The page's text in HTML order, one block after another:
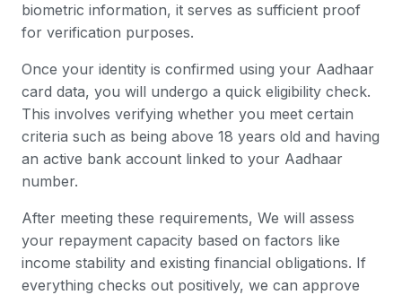
biometric information, it serves as sufficient proof
for verification purposes.
Once your identity is confirmed using your Aadhaar
card data, you will undergo a quick eligibility check.
This involves verifying whether you meet certain
criteria such as being above 18 years old and having
an active bank account linked to your Aadhaar
number.
After meeting these requirements, We will assess
your repayment capacity based on factors like
income stability and existing financial obligations. If
everything checks out positively, we can approve